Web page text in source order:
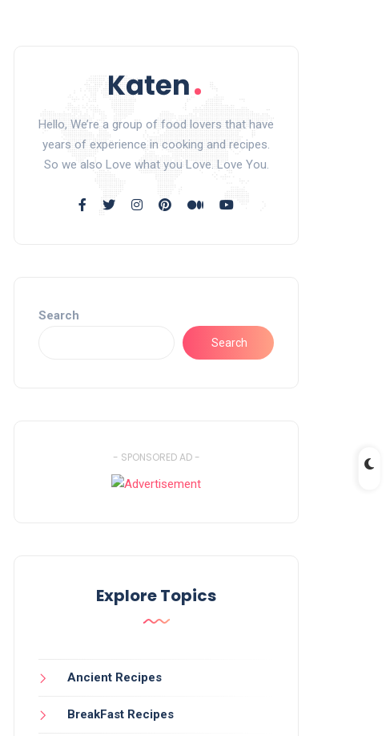
Hello, We’re a group of food lovers that have
years of experience in cooking and recipes.
So we also Love what you Love. Love You.
Search
Search
- SPONSORED AD -
Explore Topics
Ancient Recipes
BreakFast Recipes